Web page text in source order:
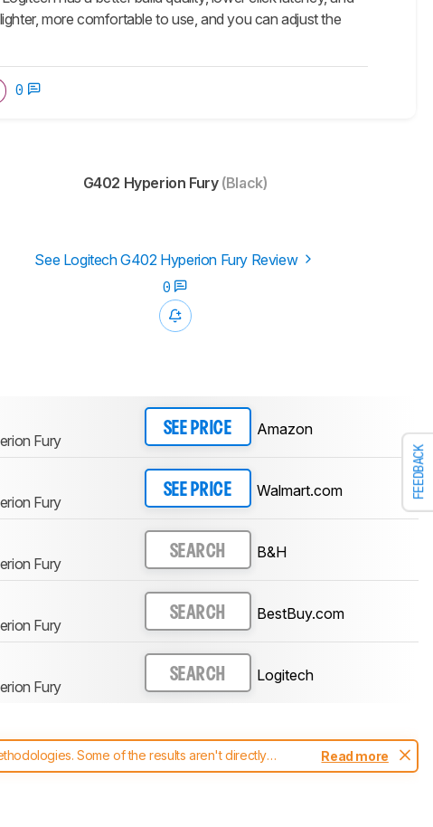
FEEDBACK
more comfortable to use, and you can adjust the
0
G402 Hyperion Fury(Black)
See Logitech G402 Hyperion Fury Review
0
Fury
SEE PRICE Amazon
Fury
SEE PRICE Walmart.com
Fury
SEARCH B&H
Fury
SEARCH BestBuy.com
Fury
SEARCH Logitech
Some of the results aren't directly
changes to ourmice test methodology.
Read more